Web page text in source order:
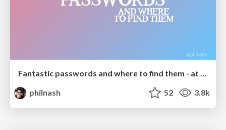
Fantastic passwords and where to find them - at NoRuKo
philnash
52 3.8k